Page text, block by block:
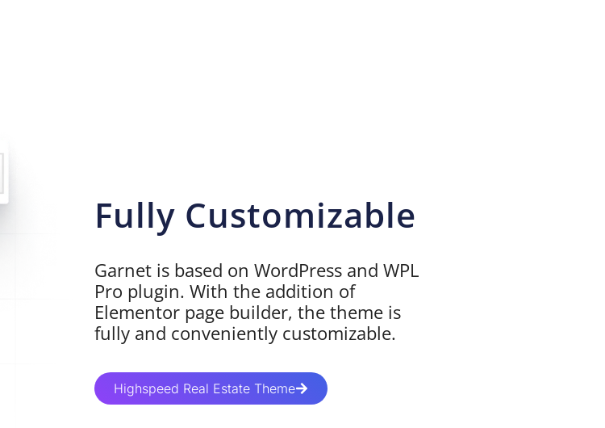
Fully Customizable
Garnet is based on WordPress and WPL
Pro plugin. With the addition of
Elementor page builder, the theme is
fully and conveniently customizable.
Highspeed Real Estate Theme